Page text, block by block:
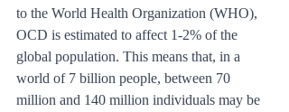
to the World Health Organization (WHO),
OCD is estimated to affect 1-2% of the
global population. This means that, in a
world of 7 billion people, between 70
million and 140 million individuals may be